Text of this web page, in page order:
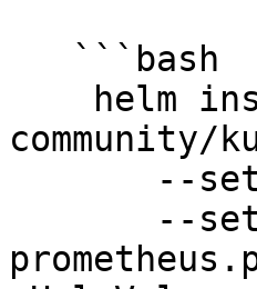
community/